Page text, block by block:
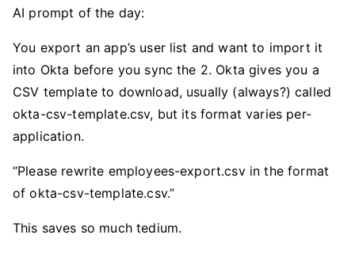
AI prompt of the day:
You export an app’s user list and want to import it
into Okta before you sync the 2. Okta gives you a
CSV template to download, usually (always?) called
okta-csv-template.csv, but its format varies per-
application.
“Please rewrite employees-export.csv in the format
of okta-csv-template.csv.”
This saves so much tedium.